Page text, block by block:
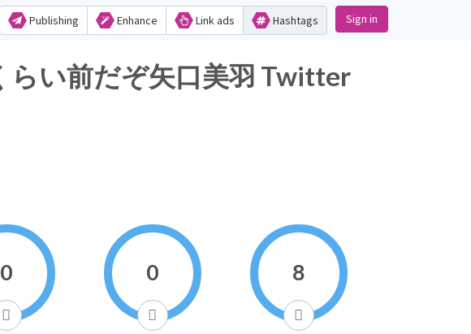
Publishing Enhance Link ads Hashtags Sign in
らい前だぞ矢口美羽 Twitter
0 0 8